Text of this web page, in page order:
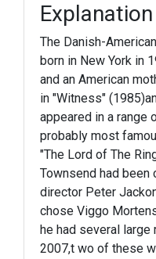
Explanation
The Danish-
born in New York in
and an American
in "Witness"
appeared in a range
probably most
"The Lord of The
Townsend had been
director Peter
chose Viggo
he had several
2007,t wo of these